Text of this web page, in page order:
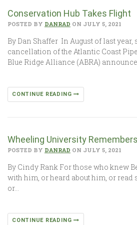
Conservation Hub Takes Flight
POSTED BY DANRAD ON JULY 5, 2021
By Dan Shaffer In August of last year,
cancellation of the Atlantic Coast
Blue Ridge Alliance (ABRA)
CONTINUE READING
Wheeling University
POSTED BY DANRAD ON JULY 5, 2021
By Cindy Rank For those who knew
with him, or heard about him, or read
or…
CONTINUE READING